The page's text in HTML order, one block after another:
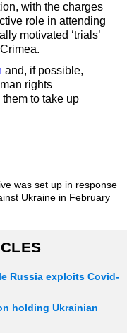
with the charges
role in attending
motivated ‘trials’
and, if possible,
rights
to take up
was set up in response
Ukraine in February
Russia exploits Covid-
holding Ukrainian